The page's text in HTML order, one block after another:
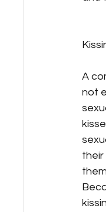
A
not
their